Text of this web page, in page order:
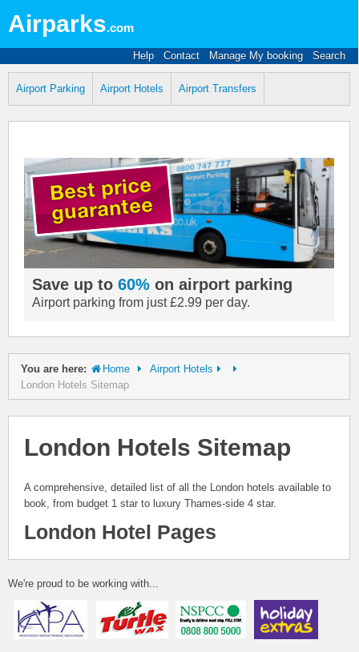
Airparks.com
Help Contact Manage My booking Search
Airport Parking Airport Hotels Airport Transfers
Save up to 60% on airport parking
Airport parking from just £2.99 per day.
You are here: Home
Airport Hotels
London Hotels Sitemap
London Hotels Sitemap
A comprehensive, detailed list of all the London hotels available to
book, from budget 1 star to luxury Thames-side 4 star.
London Hotel Pages
We're proud to be working with...